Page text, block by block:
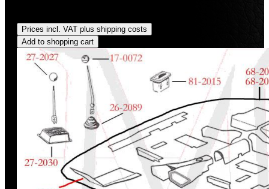
Prices incl. VAT plus shipping costs
Add to shopping cart